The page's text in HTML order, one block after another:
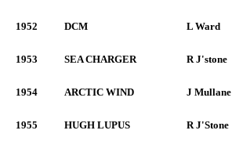
1952 DCM L Ward
1953 SEA CHARGER R J'stone
1954 ARCTIC WIND J Mullane
1955 HUGH LUPUS R J'Stone